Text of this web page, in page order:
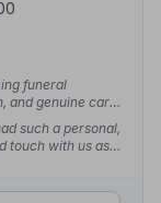
funeral
and genuine care
for my
soul, and I will
such a personal,
touch with us as a